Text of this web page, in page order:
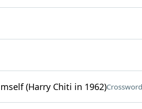
(Harry Chiti in 1962)